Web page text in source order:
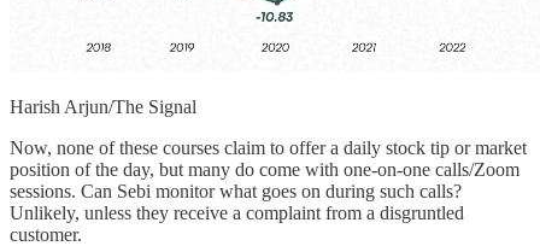
Harish Arjun/The Signal
Now, none of these courses claim to offer a daily stock tip or market
position of the day, but many do come with one-on-one calls/Zoom
sessions. Can Sebi monitor what goes on during such calls?
Unlikely, unless they receive a complaint from a disgruntled
customer.